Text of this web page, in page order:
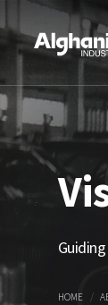
main
content
HOME